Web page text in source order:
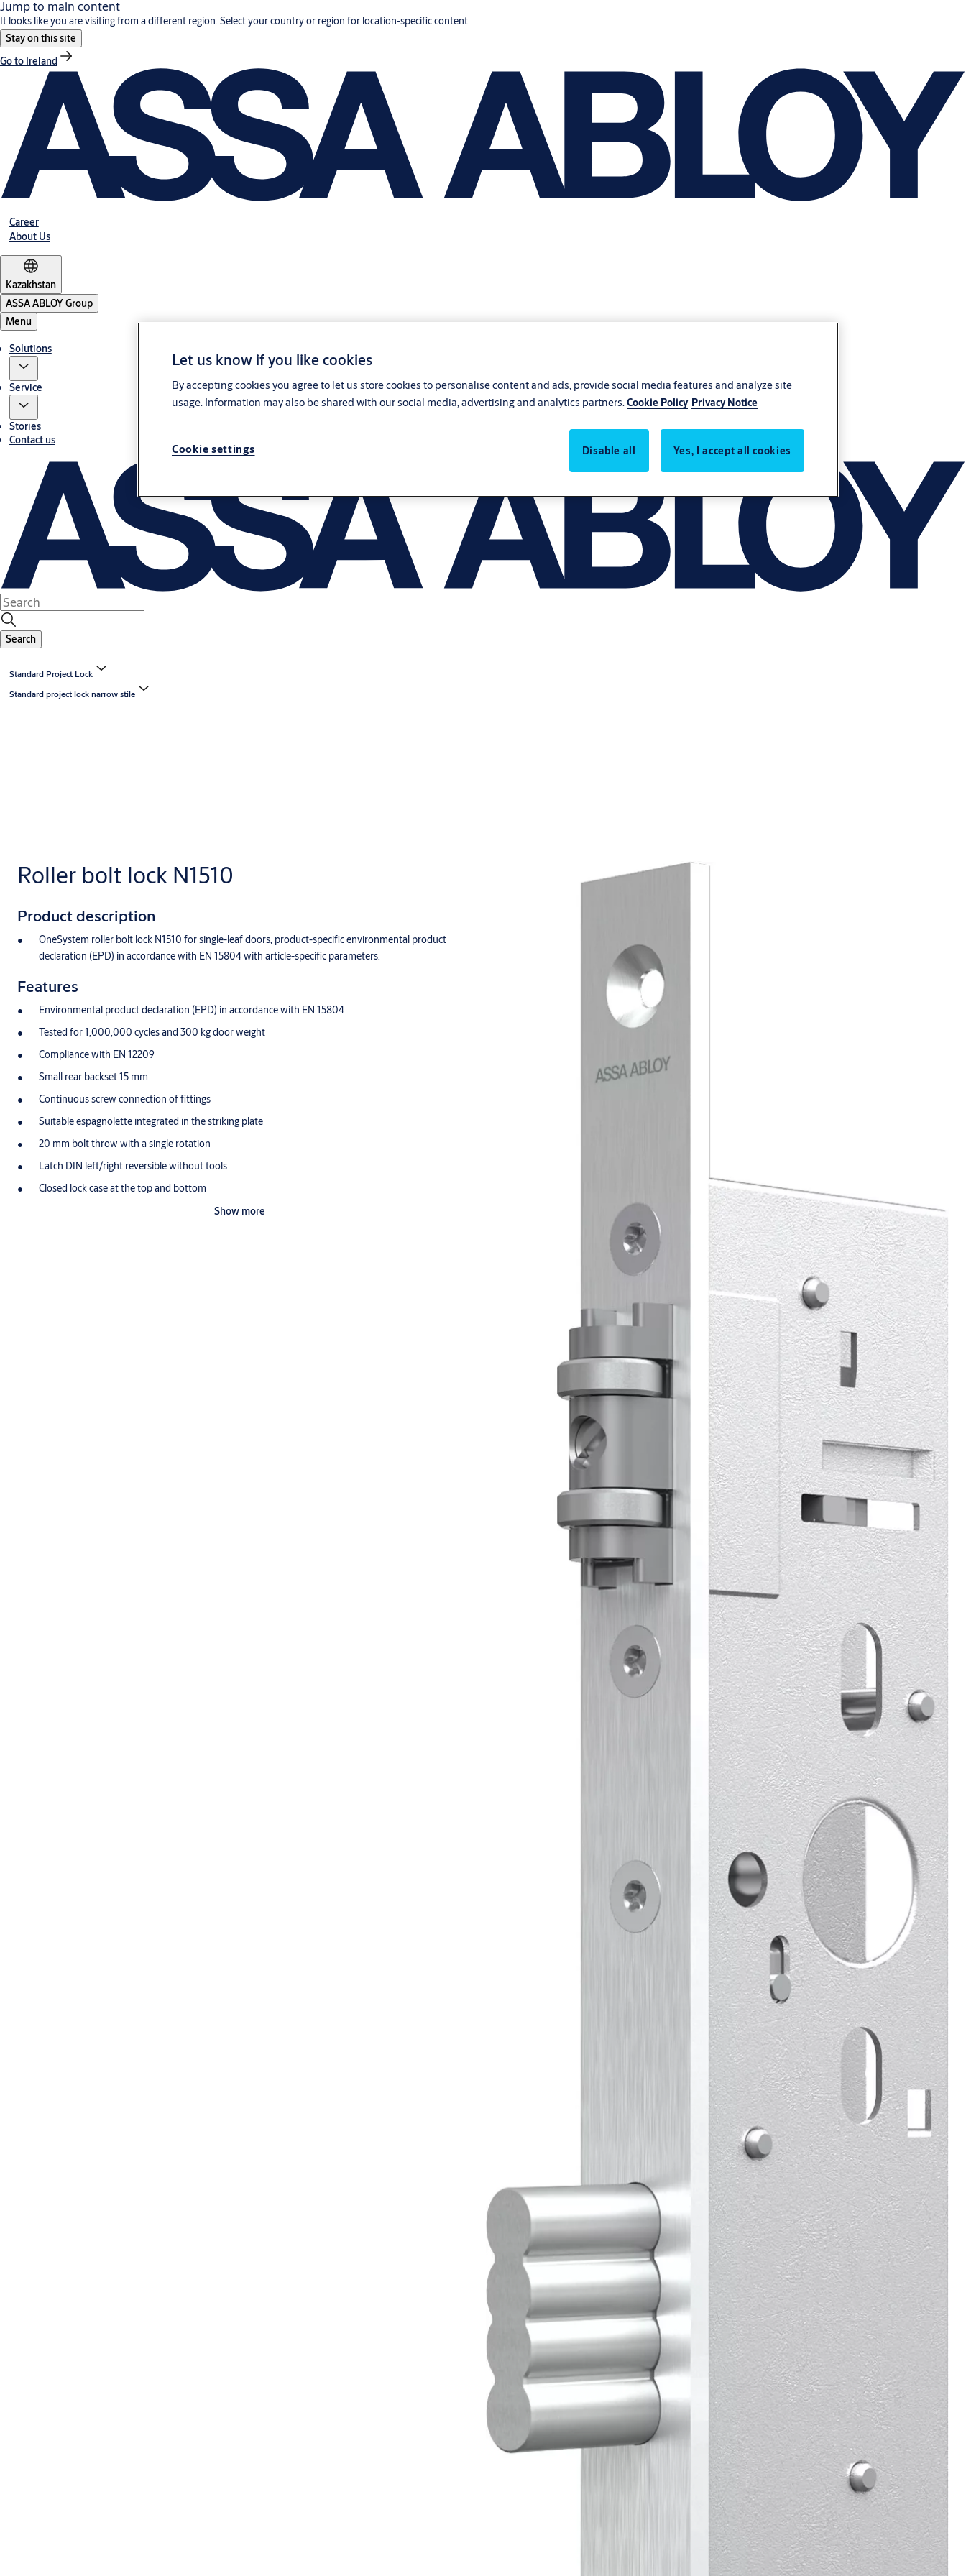
Jump to main content
It looks like you are visiting from a different region. Select your country or region for location-specific content.
Stay on this site
Go to Ireland
Career
About Us
Kazakhstan
ASSA ABLOY Group
Menu
Solutions
Service
Stories
Contact us
Search
Standard Project Lock
Standard project lock narrow stile
Roller bolt lock N1510
Product description
OneSystem roller bolt lock N1510 for single-leaf doors, product-specific environmental product
declaration (EPD) in accordance with EN 15804 with article-specific parameters.
Features
Environmental product declaration (EPD) in accordance with EN 15804
Tested for 1,000,000 cycles and 300 kg door weight
Compliance with EN 12209
Small rear backset 15 mm
Continuous screw connection of fittings
Suitable espagnolette integrated in the striking plate
20 mm bolt throw with a single rotation
Latch DIN left/right reversible without tools
Closed lock case at the top and bottom
Show more
Let us know if you like cookies
By accepting cookies you agree to let us store cookies to personalise content and ads, provide social media features and analyze site
usage. Information may also be shared with our social media, advertising and analytics partners.Cookie Policy Privacy Notice
Disable all Yes, I accept all cookies
Cookie settings